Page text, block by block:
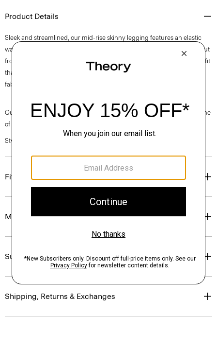
Product Details
Sleek and streamlined, our mid-rise skinny legging features an elastic
waist, split-needle seams in the back, and understated split hems. It’s cut
from ultra-soft Italian scuba imbued with four-way stretch for a flexible fit
that retains its shape. A polished look for any occasion, this flattering
fabric resists wrinkles, wicks moisture, and dries quickly.
Questions on fit, sizing, or styling? Click the chat icon to connect with one
of our Personal Stylists.
Style #: J1127201
Fit
Materials & Care
Sustainability & Traceability
Shipping, Returns & Exchanges